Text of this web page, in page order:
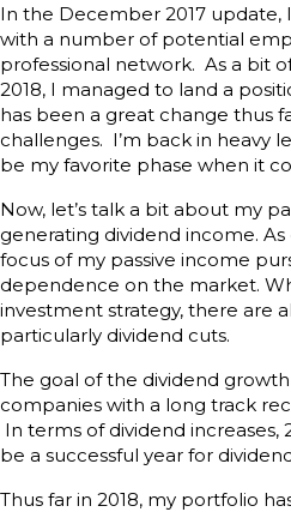
In the December 2017
with a number of potential
professional network. As a bit
2018, I managed to land a
has been a great change thus
challenges. I’m back in heavy
be my favorite phase when it
Now, let’s talk a bit about my
generating dividend income.
focus of my passive income
dependence on the market.
investment strategy, there are
particularly dividend cuts.
The goal of the dividend
companies with a long track
In terms of dividend increases,
be a successful year for
Thus far in 2018, my portfolio